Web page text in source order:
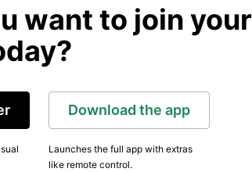
want to join your
Download the app
Launches the full app with extras
like remote control.